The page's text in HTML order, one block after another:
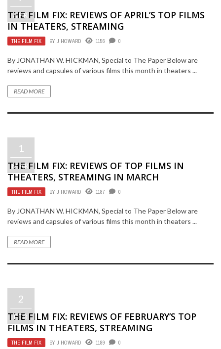
APR
THE FILM FIX: REVIEWS OF APRIL’S TOP FILMS
IN THEATERS, STREAMING
THE FILM FIX BY J HOWARD 1156 0
By JONATHAN W. HICKMAN, Special to The Paper Below are
reviews and capsules of various films this month in theaters ...
READ MORE
1
MAR
THE FILM FIX: REVIEWS OF TOP FILMS IN
THEATERS, STREAMING IN MARCH
THE FILM FIX BY J HOWARD 1187 0
By JONATHAN W. HICKMAN, Special to The Paper Below are
reviews and capsules of various films this month in theaters ...
READ MORE
2
FEB
THE FILM FIX: REVIEWS OF FEBRUARY’S TOP
FILMS IN THEATERS, STREAMING
THE FILM FIX BY J HOWARD 1189 0